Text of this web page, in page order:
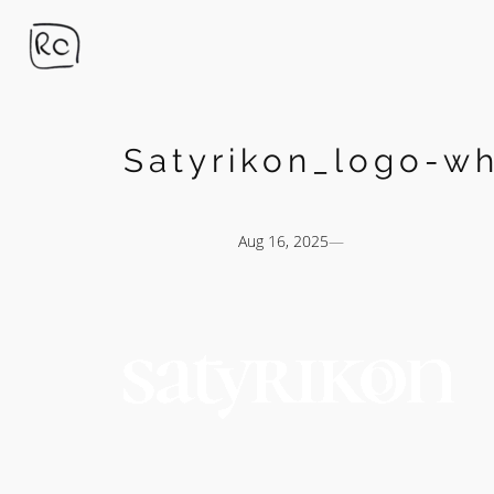
Skip
content
Satyrikon_logo-
Aug 16, 2025—